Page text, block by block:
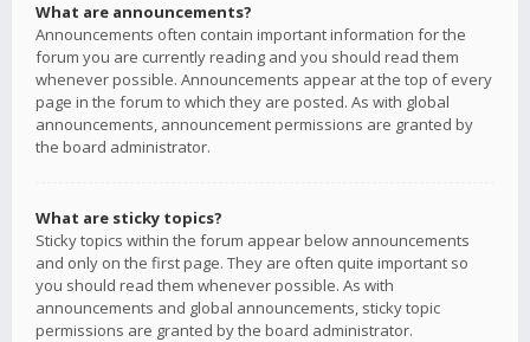
What are announcements?
Announcements often contain important information for the
forum you are currently reading and you should read them
whenever possible. Announcements appear at the top of every
page in the forum to which they are posted. As with global
announcements, announcement permissions are granted by
the board administrator.
What are sticky topics?
Sticky topics within the forum appear below announcements
and only on the first page. They are often quite important so
you should read them whenever possible. As with
announcements and global announcements, sticky topic
permissions are granted by the board administrator.